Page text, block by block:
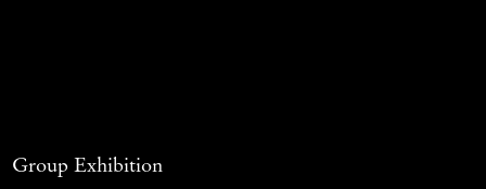
Group Exhibition